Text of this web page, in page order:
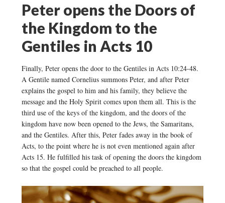
Peter opens the Doors of
the Kingdom to the
Gentiles in Acts 10
Finally, Peter opens the door to the Gentiles in Acts 10:24-48.
A Gentile named Cornelius summons Peter, and after Peter
explains the gospel to him and his family, they believe the
message and the Holy Spirit comes upon them all. This is the
third use of the keys of the kingdom, and the doors of the
kingdom have now been opened to the Jews, the Samaritans,
and the Gentiles. After this, Peter fades away in the book of
Acts, to the point where he is not even mentioned again after
Acts 15. He fulfilled his task of opening the doors the kingdom
so that the gospel could be preached to all people.